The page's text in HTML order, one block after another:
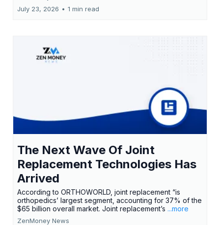
July 23, 2026 • 1 min read
The Next Wave Of Joint
Replacement Technologies Has
Arrived
According to ORTHOWORLD, joint replacement “is
orthopedics’ largest segment, accounting for 37% of the
$65 billion overall market. Joint replacement’s ...more
ZenMoney News